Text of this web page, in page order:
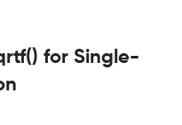
for Single-